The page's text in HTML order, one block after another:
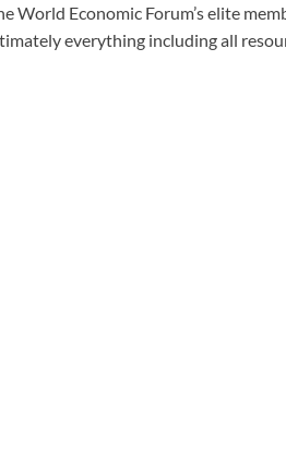
World Economic Forum’s elite
everything including all